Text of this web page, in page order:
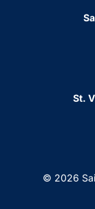
St.
© 2026